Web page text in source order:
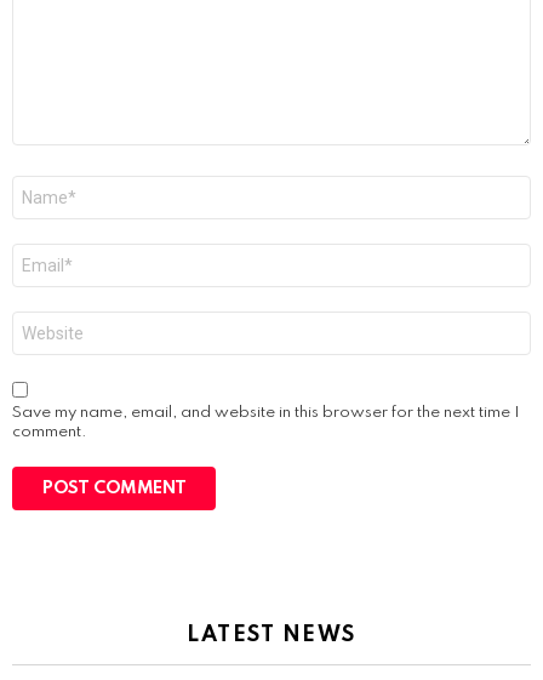
Save my name, email, and website in this browser for the next time I
comment.
LATEST NEWS